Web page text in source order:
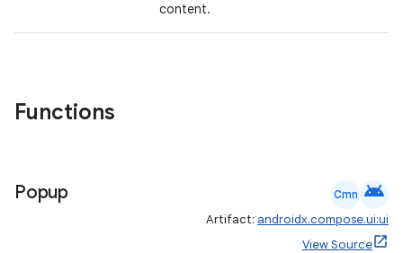
content.
Functions
Popup Cmn android
Artifact: androidx.compose.ui:ui
View Source